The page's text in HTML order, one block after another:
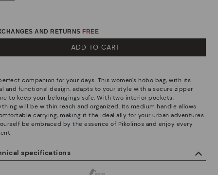
specifications
AND RETURNS FREE
ADD TO CART
companion for your days. This women's hobo bag, with its
and functional design, adapts to your style with a secure zipper
to keep your belongings safe. With two interior pockets,
will be within reach and organized. Its medium handle allows
carrying, making it the ideal ally for your urban adventures.
be embraced by the essence of Pikolinos and enjoy every